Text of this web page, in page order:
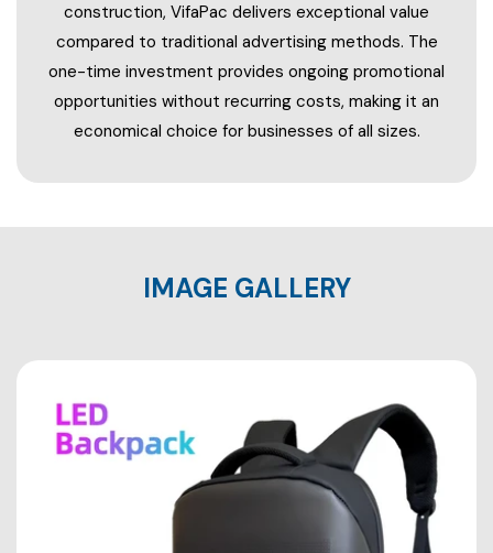
construction, VifaPac delivers exceptional value
compared to traditional advertising methods. The
one-time investment provides ongoing promotional
opportunities without recurring costs, making it an
economical choice for businesses of all sizes.
IMAGE GALLERY